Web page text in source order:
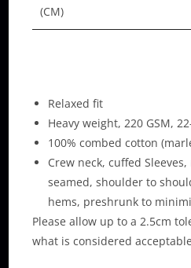
(CM)
Relaxed fit
Heavy weight, 220 GSM,
100% combed cotton
Crew neck, cuffed
seamed, shoulder to
hems, preshrunk to
Please allow up to a 2.5cm
what is considered